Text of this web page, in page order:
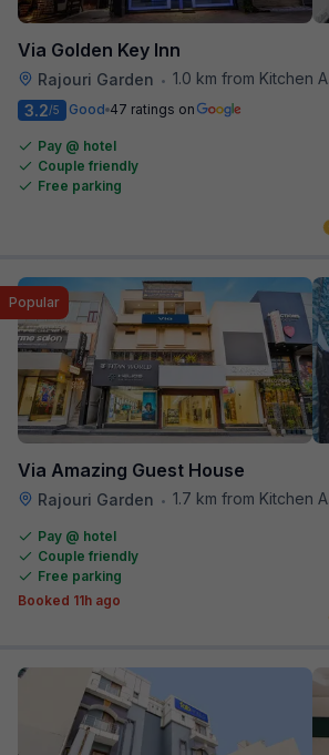
Via Golden Key Inn
Rajouri Garden • 1.0 km from Kitchen Affairs
3.2/5 Good 47 ratings on
Pay @ hotel
Couple friendly
Free parking
Via Amazing Guest House
Rajouri Garden • 1.7 km from Kitchen Affairs
Popular
Pay @ hotel
Couple friendly
Free parking
Booked 11h ago